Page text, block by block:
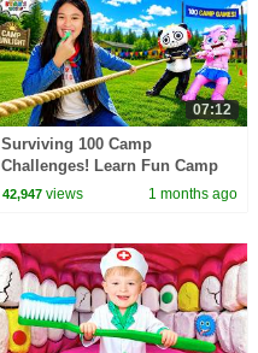
07:12
Surviving 100 Camp
Challenges! Learn Fun Camp
Games for Kids!
42,947 views 1 months ago